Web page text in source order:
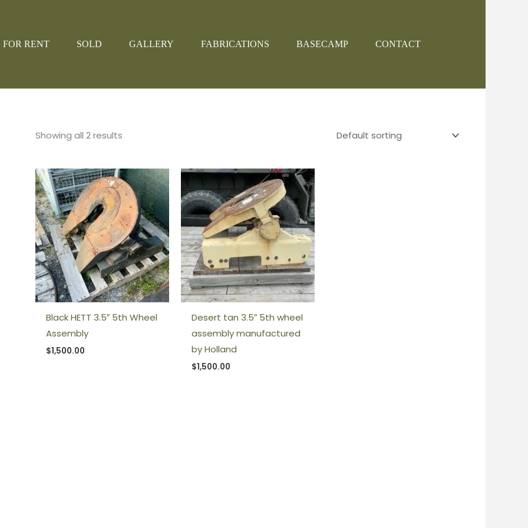
FOR RENT SOLD GALLERY FABRICATIONS BASECAMP CONTACT
Showing all 2 results
Black HETT 3.5″ 5th Wheel
Assembly
$1,500.00
Desert tan 3.5″ 5th wheel
assembly manufactured
by Holland
$1,500.00